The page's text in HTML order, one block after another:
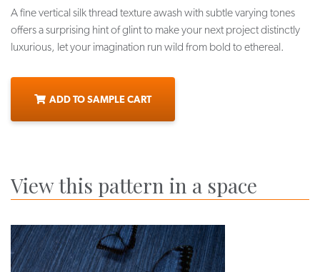
A fine vertical silk thread texture awash with subtle varying tones
offers a surprising hint of glint to make your next project distinctly
luxurious, let your imagination run wild from bold to ethereal.
ADD TO SAMPLE CART
View this pattern in a space